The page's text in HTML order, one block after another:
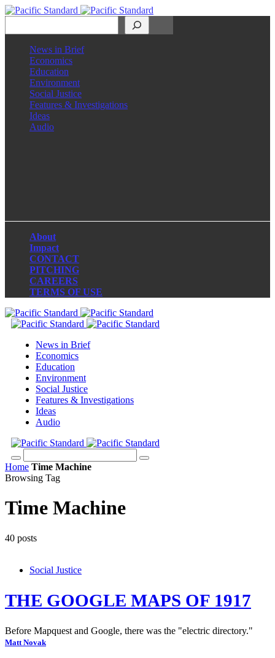
News in Brief
Economics
Education
Environment
Social Justice
Features & Investigations
Ideas
Audio
About
Impact
CONTACT
PITCHING
CAREERS
TERMS OF USE
News in Brief
Economics
Education
Environment
Social Justice
Features & Investigations
Ideas
Audio
Home Time Machine
Browsing Tag
Time Machine
40 posts
Social Justice
THE GOOGLE MAPS OF 1917
Before Mapquest and Google, there was the "electric directory."
Matt Novak